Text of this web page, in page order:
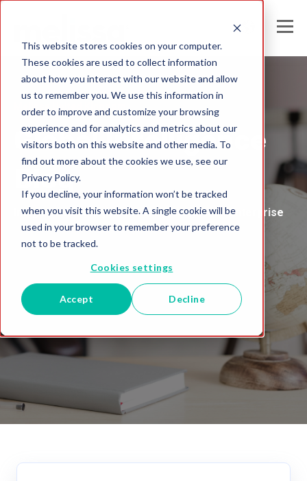
This website stores cookies on your computer.
These cookies are used to collect information
about how you interact with our website and allow
us to remember you. We use this information in
order to improve and customize your browsing
experience and for analytics and metrics about our
visitors both on this website and other media. To
find out more about the cookies we use, see our
Privacy Policy.
If you decline, your information won’t be tracked
when you visit this website. A single cookie will be
used in your browser to remember your preference
not to be tracked.
Cookies settings
Accept Decline
Melissa United Kingdom
Global Intelligence
Blog
Insights and Analysis for the Data-Driven Enterprise